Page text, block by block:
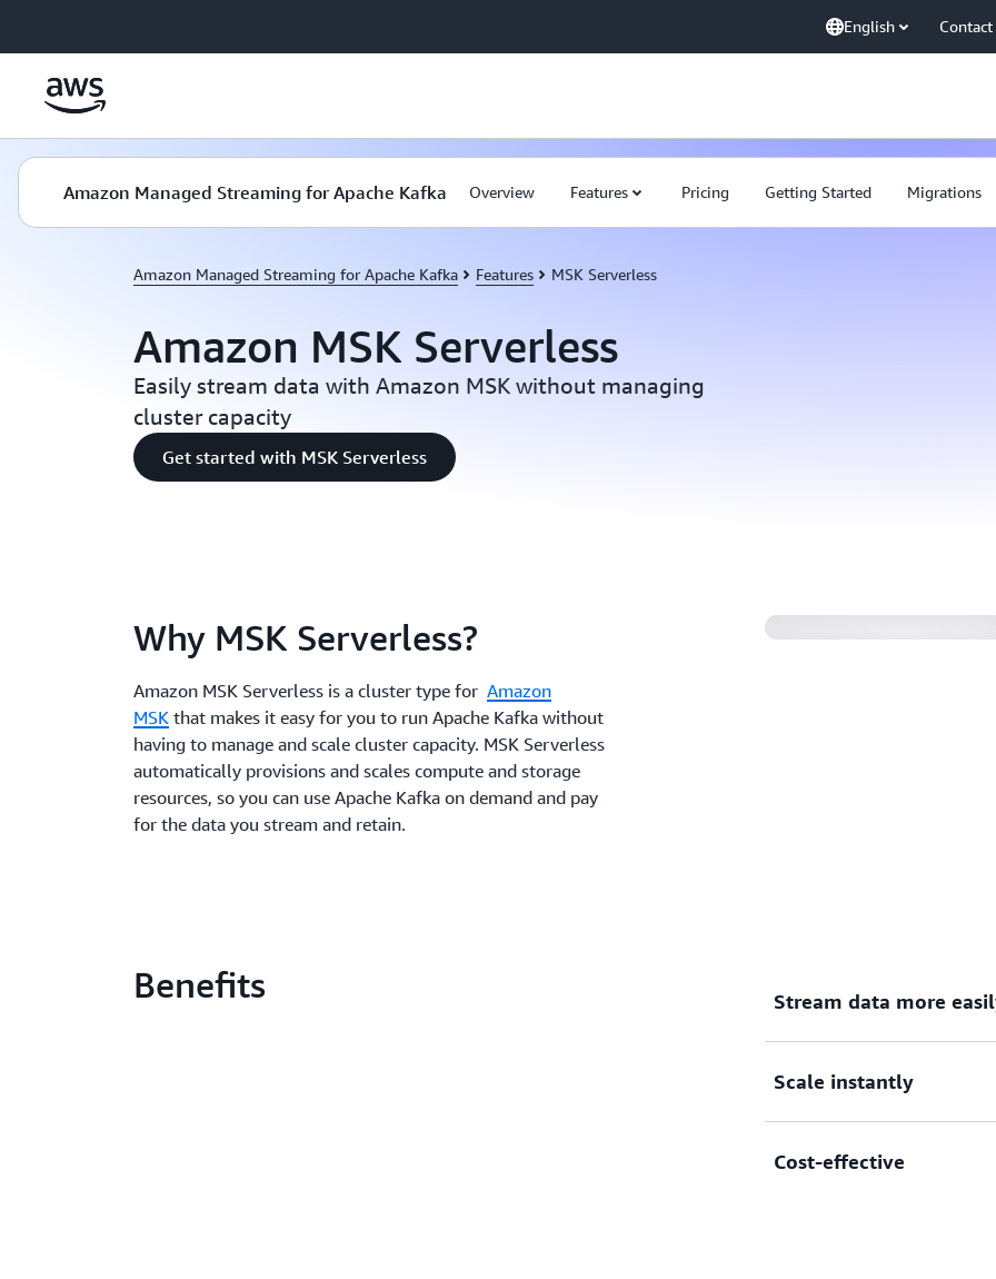
English Contact
Amazon Managed Streaming for Apache Kafka Overview Features Pricing Getting Started Migrations
Amazon Managed Streaming for Apache Kafka Features MSK Serverless
Amazon MSK Serverless
Easily stream data with Amazon MSK without managing
cluster capacity
Get started with MSK Serverless
Why MSK Serverless?
Amazon MSK Serverless is a cluster type forAmazon
MSK that makes it easy for you to run Apache Kafka without
having to manage and scale cluster capacity. MSK Serverless
automatically provisions and scales compute and storage
resources, so you can use Apache Kafka on demand and pay
for the data you stream and retain.
Benefits Stream data more
Kafka partitions for
an MSK Serverless cluster
Scale instantly
application requirements,
Cost-effective